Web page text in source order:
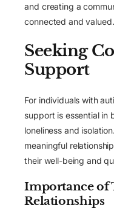
and creating a
connected and valued.
Seeking
Support
For individuals with
support is essential in
loneliness and
meaningful
their well-being and
Importance of
Relationships